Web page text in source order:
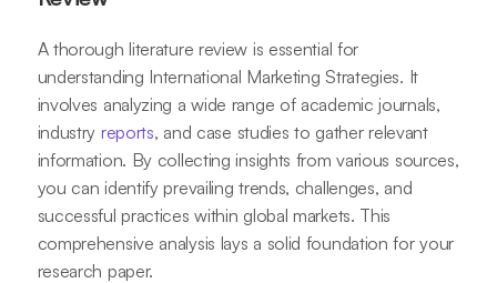
A thorough literature review is essential for
understanding International Marketing Strategies. It
involves analyzing a wide range of academic journals,
industry reports, and case studies to gather relevant
information. By collecting insights from various sources,
you can identify prevailing trends, challenges, and
successful practices within global markets. This
comprehensive analysis lays a solid foundation for your
research paper.